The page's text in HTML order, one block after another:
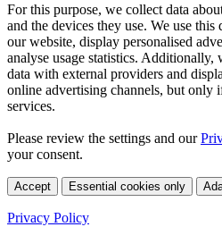
For this purpose, we collect data
and the devices they use. We use
our website, display personalised
analyse usage statistics. Additionally,
data with external providers and
online advertising channels, but only
services.
Please review the settings and our
your consent.
Accept Essential cookies only
Privacy Policy